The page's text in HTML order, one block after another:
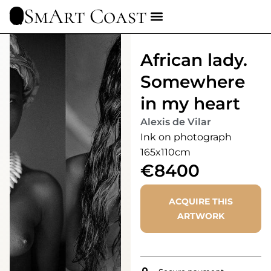
SmArt Coast
African lady.
Somewhere
in my heart
Alexis de Vilar
Ink on photograph
165x110cm
€8400
ACQUIRE THIS
ARTWORK